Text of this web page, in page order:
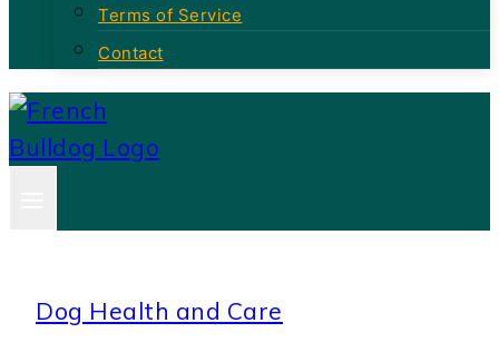
Terms of Service
Contact
Dog Health and Care